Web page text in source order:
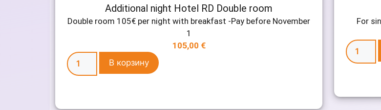
Additional night Hotel RD Double room
Double room 105€ per night with breakfast -Pay before November
1
105,00 €
В корзину
For